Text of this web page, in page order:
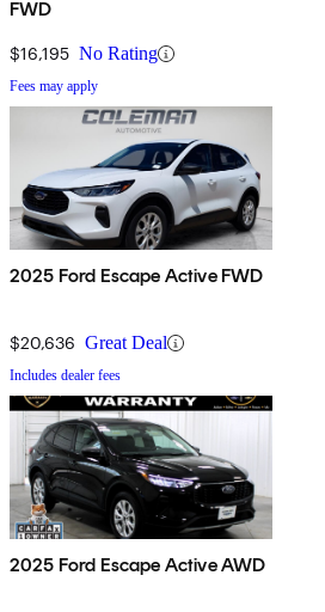
FWD
$16,195 No Rating
Fees may apply
2025 Ford Escape Active FWD
$20,636 Great Deal
Includes dealer fees
2025 Ford Escape Active AWD